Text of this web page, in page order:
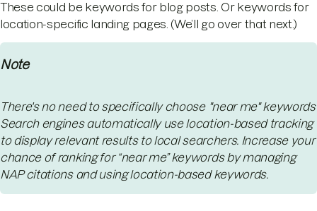
These could be keywords for blog posts. Or keywords for
location-specific landing pages. (We’ll go over that next.)
Note
There's no need to specifically choose "near me" keywords
Search engines automatically use location-based tracking
to display relevant results to local searchers. Increase your
chance of ranking for “near me” keywords by managing
NAP citations and using location-based keywords.